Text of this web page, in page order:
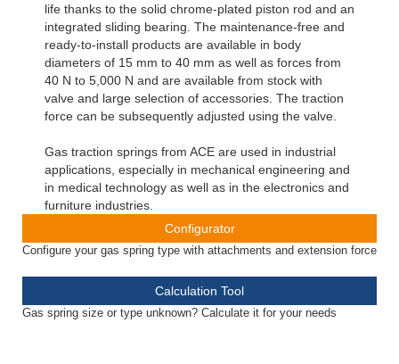
life thanks to the solid chrome-plated piston rod and an
integrated sliding bearing. The maintenance-free and
ready-to-install products are available in body
diameters of 15 mm to 40 mm as well as forces from
40 N to 5,000 N and are available from stock with
valve and large selection of accessories. The traction
force can be subsequently adjusted using the valve.
Gas traction springs from ACE are used in industrial
applications, especially in mechanical engineering and
in medical technology as well as in the electronics and
furniture industries.
Configurator
Configure your gas spring type with attachments and extension force
Calculation Tool
Gas spring size or type unknown? Calculate it for your needs